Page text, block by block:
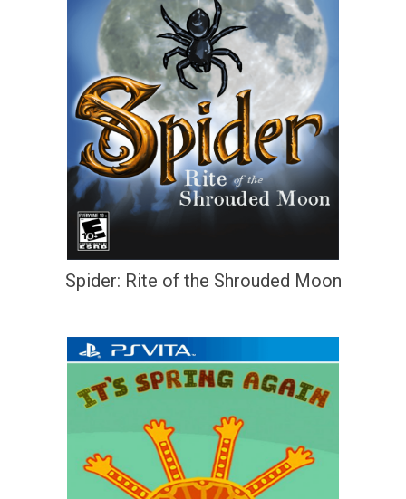
Spider: Rite of the Shrouded Moon